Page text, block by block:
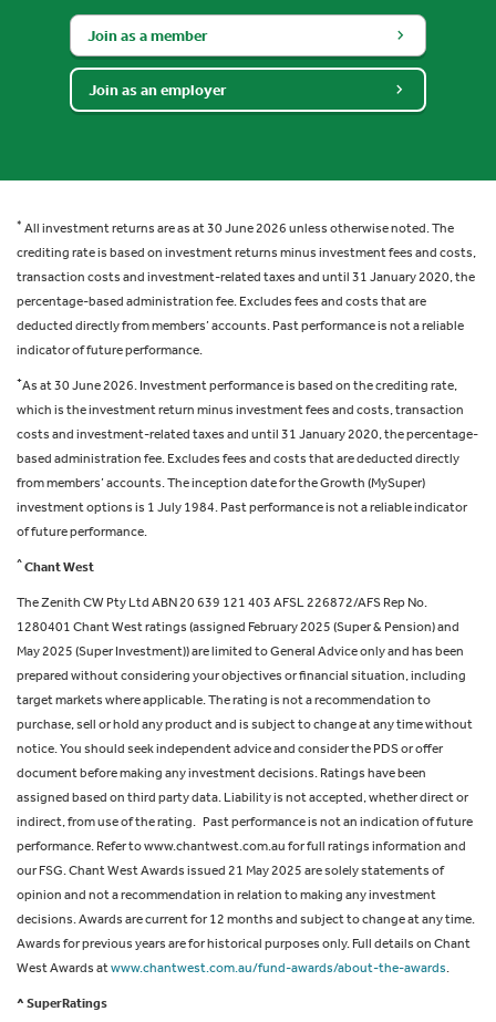
Join as a member
Join as an employer
* All investment returns are as at 30 June 2026 unless otherwise noted. The
crediting rate is based on investment returns minus investment fees and costs,
transaction costs and investment-related taxes and until 31 January 2020, the
percentage-based administration fee. Excludes fees and costs that are
deducted directly from members’ accounts. Past performance is not a reliable
indicator of future performance.
+As at 30 June 2026. Investment performance is based on the crediting rate,
which is the investment return minus investment fees and costs, transaction
costs and investment-related taxes and until 31 January 2020, the percentage-
based administration fee. Excludes fees and costs that are deducted directly
from members’ accounts. The inception date for the Growth (MySuper)
investment options is 1 July 1984. Past performance is not a reliable indicator
of future performance.
^Chant West
The Zenith CW Pty Ltd ABN 20 639 121 403 AFSL 226872/AFS Rep No.
1280401 Chant West ratings (assigned February 2025 (Super & Pension) and
May 2025 (Super Investment)) are limited to General Advice only and has been
prepared without considering your objectives or financial situation, including
target markets where applicable. The rating is not a recommendation to
purchase, sell or hold any product and is subject to change at any time without
notice. You should seek independent advice and consider the PDS or offer
document before making any investment decisions. Ratings have been
assigned based on third party data. Liability is not accepted, whether direct or
indirect, from use of the rating. Past performance is not an indication of future
performance. Refer to www.chantwest.com.au for full ratings information and
our FSG. Chant West Awards issued 21 May 2025 are solely statements of
opinion and not a recommendation in relation to making any investment
decisions. Awards are current for 12 months and subject to change at any time.
Awards for previous years are for historical purposes only. Full details on Chant
West Awards atwww.chantwest.com.au/fund-awards/about-the-awards.
^ SuperRatings